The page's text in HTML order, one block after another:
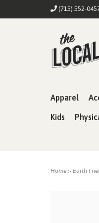
(715) 552-
Apparel
Kids
Home > Earth